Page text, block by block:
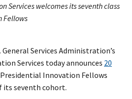
Services welcomes its seventh class
Fellows
General Services Administration’s
Services today announces 20
Innovation Fellows
its seventh cohort.